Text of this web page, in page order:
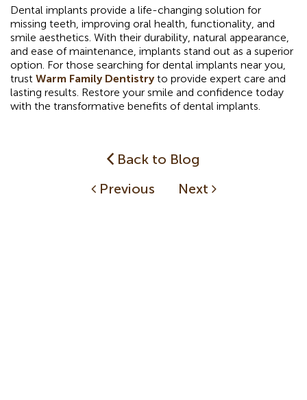
Dental implants provide a life-changing solution for
missing teeth, improving oral health, functionality, and
smile aesthetics. With their durability, natural appearance,
and ease of maintenance, implants stand out as a superior
option. For those searching for dental implants near you,
trust Warm Family Dentistryto provide expert care and
lasting results. Restore your smile and confidence today
with the transformative benefits of dental implants.
Back to Blog
Previous
Next